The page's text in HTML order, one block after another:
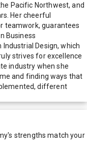
Pacific Northwest, and
Her cheerful
teamwork, guarantees
Business
Design, which
strives for excellence
industry when she
and finding ways that
different
's strengths match your